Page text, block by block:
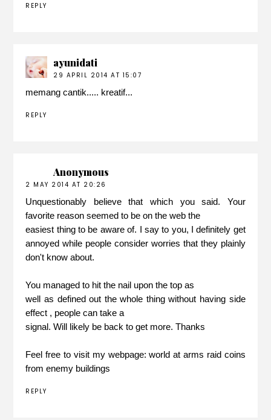
REPLY
ayunidati
29 APRIL 2014 AT 15:07
memang cantik..... kreatif...
REPLY
Anonymous
2 MAY 2014 AT 20:26
Unquestionably believe that which you said. Your
favorite reason seemed to be on the web the
easiest thing to be aware of. I say to you, I definitely get
annoyed while people consider worries that they plainly
don't know about.
You managed to hit the nail upon the top as
well as defined out the whole thing without having side
effect , people can take a
signal. Will likely be back to get more. Thanks
Feel free to visit my webpage:world at arms raid coins
from enemy buildings
REPLY